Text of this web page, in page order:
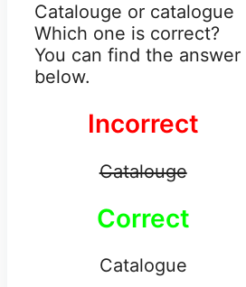
Catalouge or catalogue
Which one is correct?
You can find the answer
below.
Incorrect
Catalouge
Correct
Catalogue